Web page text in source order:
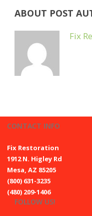
ABOUT POST
Fix
CONTACT INFO
Fix Restoration
1912 N. Higley Rd
Mesa, AZ 85205
(800) 631-3235
(480) 209-1406
FOLLOW US!